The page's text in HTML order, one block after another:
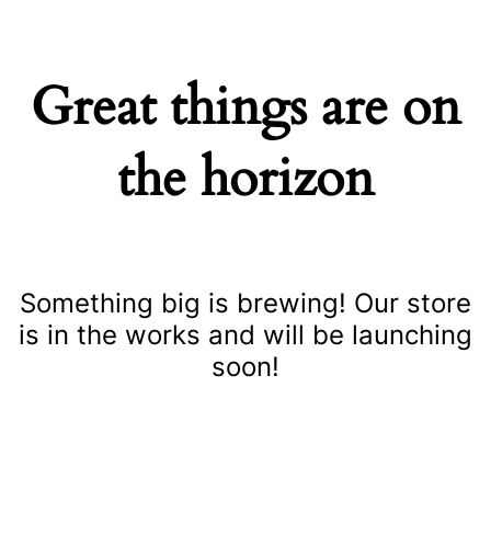
Great things are on
the horizon
Something big is brewing! Our store
is in the works and will be launching
soon!